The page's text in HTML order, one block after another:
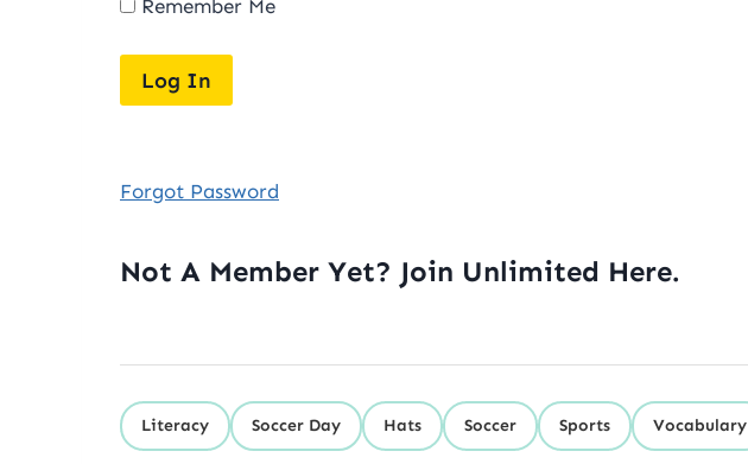
Remember Me
Forgot Password
Not A Member Yet? Join Unlimited Here.
Literacy Soccer Day Hats Soccer Sports Vocabulary